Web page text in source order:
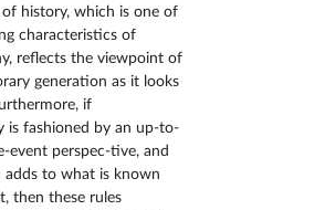
history, which is one of
characteristics of
reflects the viewpoint of
generation as it looks
if
is fashioned by an up-to-
event perspec-tive, and
adds to what is known
then these rules